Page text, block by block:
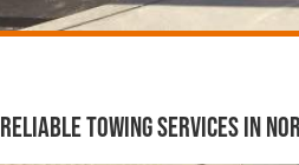
Reliable Towing Services in